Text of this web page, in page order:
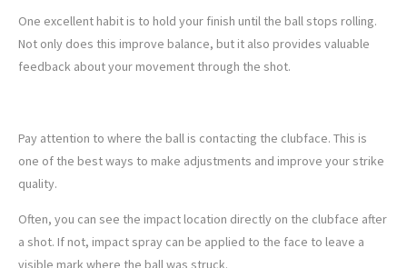
One excellent habit is to hold your finish until the ball stops rolling.
Not only does this improve balance, but it also provides valuable
feedback about your movement through the shot.
Pay attention to where the ball is contacting the clubface. This is
one of the best ways to make adjustments and improve your strike
quality.
Often, you can see the impact location directly on the clubface after
a shot. If not, impact spray can be applied to the face to leave a
visible mark where the ball was struck.